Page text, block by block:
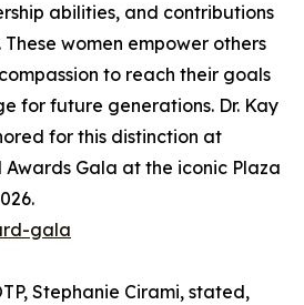
abilities, and contributions
women empower others
to reach their goals
for future generations. Dr. Kay
for this distinction at
Awards Gala at the iconic Plaza
gala
Stephanie Cirami, stated,